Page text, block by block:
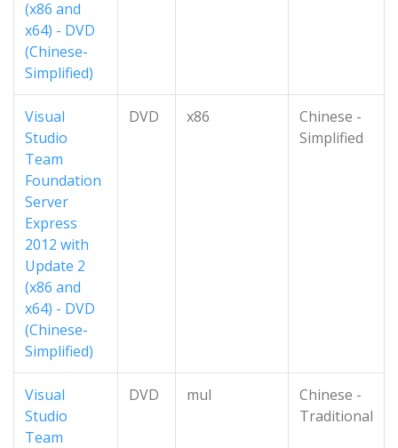
(x86 and
x64) - DVD
(Chinese-
Simplified)
Visual
Studio
Team
Foundation
Server
Express
2012 with
Update 2
(x86 and
x64) - DVD
(Chinese-
Simplified)
DVD x86
Chinese -
Simplified
Visual
Studio
Team
DVD mul
Chinese -
Traditional